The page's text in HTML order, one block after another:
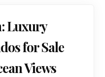
Luxury
for Sale
Views